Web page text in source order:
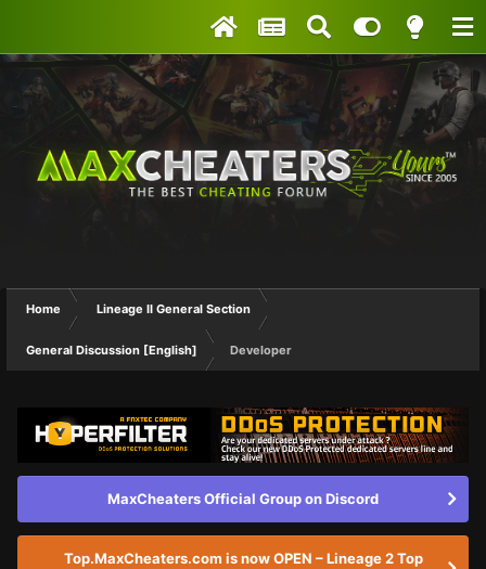
Home Lineage II General Section
General Discussion [English] Developer
MaxCheaters Official Group on Discord
Top.MaxCheaters.com is now OPEN – Lineage 2 Top